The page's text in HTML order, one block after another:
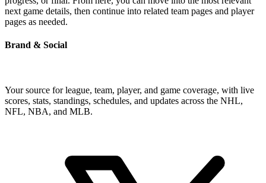
next game details, then continue into related team pages and player
pages as needed.
Brand & Social
Your source for league, team, player, and game coverage, with live
scores, stats, standings, schedules, and updates across the NHL,
NFL, NBA, and MLB.